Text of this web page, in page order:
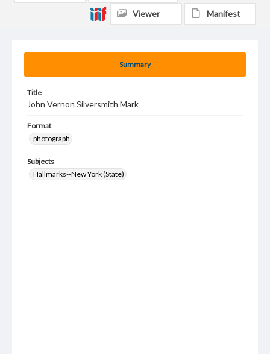
Summary
Title
John Vernon Silversmith Mark
Format
photograph
Subjects
Hallmarks--New York (State)
Viewer Manifest